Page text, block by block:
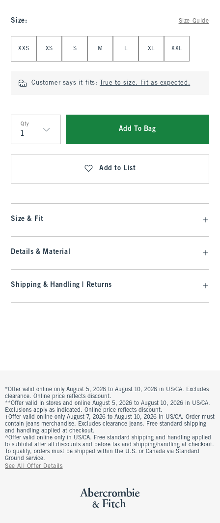
Size: Size Guide
XXS XS S M L XL XXL
Customer says it fits: True to size. Fit as expected.
Qty
Qty
Add To Bag
Add to List
Size & Fit
Details & Material
Shipping & Handling | Returns
*Offer valid online only August 5, 2026 to August 10, 2026 in US/CA. Excludes
clearance. Online price reflects discount.
**Offer valid in stores and online August 5, 2026 to August 10, 2026 in US/CA.
Exclusions apply as indicated. Online price reflects discount.
+Offer valid online only August 7, 2026 to August 10, 2026 in US/CA. Order must
contain jeans merchandise. Excludes clearance jeans. Free standard shipping
and handling applied at checkout.
^Offer valid online only in US/CA. Free standard shipping and handling applied
to subtotal after all discounts and before tax and shipping/handling at checkout.
To qualify, orders must be shipped within the U.S. or Canada via Standard
Ground service.
See All Offer Details